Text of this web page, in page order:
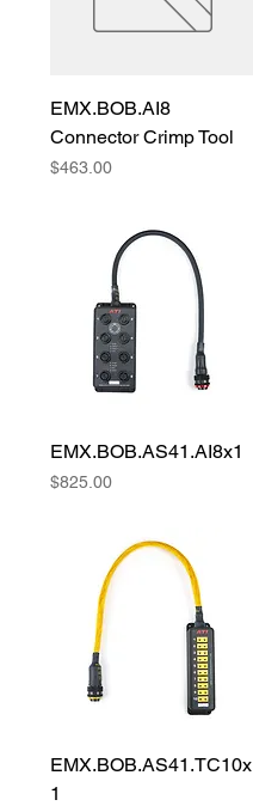
EMX.BOB.AI8
Connector Crimp Tool
Price
$463.00
EMX.BOB.AS41.AI8x1
Price
$825.00
EMX.BOB.AS41.TC10x
1